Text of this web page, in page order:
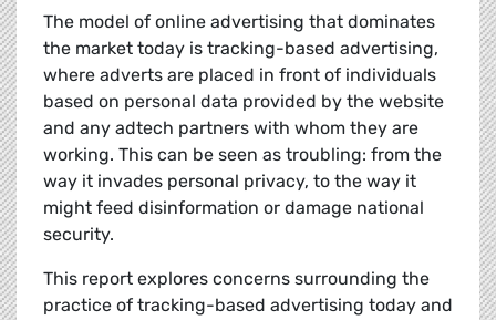
The model of online advertising that dominates
the market today is tracking-based advertising,
where adverts are placed in front of individuals
based on personal data provided by the website
and any adtech partners with whom they are
working. This can be seen as troubling: from the
way it invades personal privacy, to the way it
might feed disinformation or damage national
security.
This report explores concerns surrounding the
practice of tracking-based advertising today and